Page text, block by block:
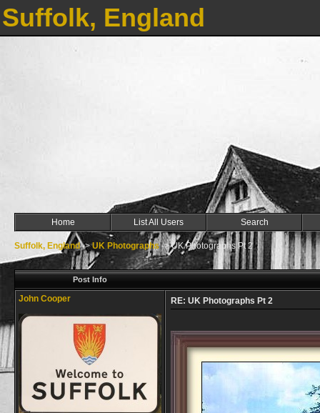
Suffolk, England
Home List All Users Search
Suffolk, England->UK Photographs->UK Photographs Pt 2
Post Info
John Cooper RE: UK Photographs Pt 2